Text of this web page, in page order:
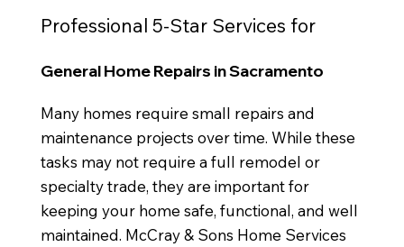
Professional 5-Star Services for
General Home Repairs in Sacramento
Many homes require small repairs and
maintenance projects over time. While these
tasks may not require a full remodel or
specialty trade, they are important for
keeping your home safe, functional, and well
maintained. McCray & Sons Home Services